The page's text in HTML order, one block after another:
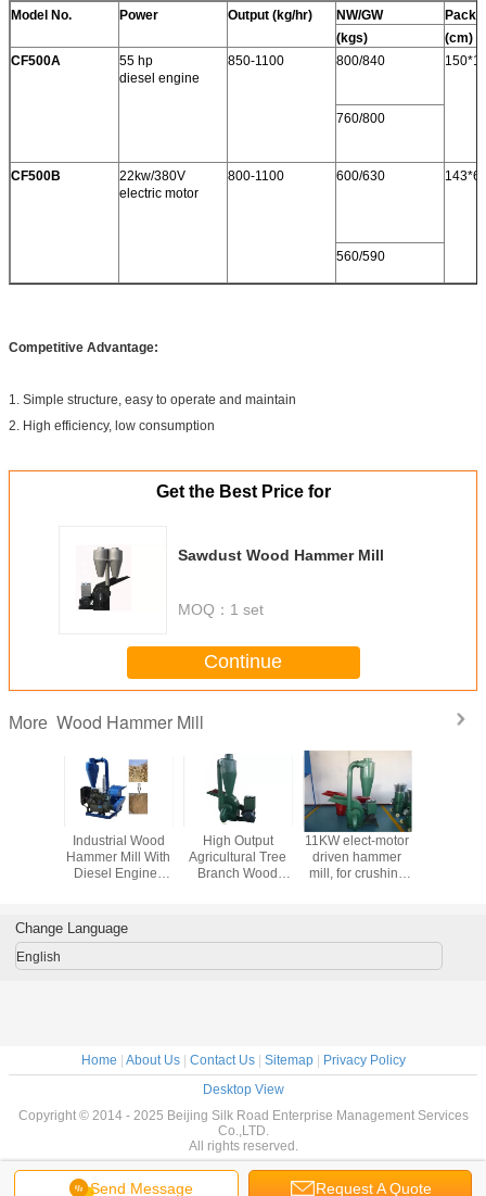
Model No. Power Output (kg/hr) NW/GW
(kgs)
(cm)
CF500A
55 hp
diesel engine
850-1100 800/840
760/800
CF500B
22kw/380V
electric motor
800-1100 600/630
560/590
Competitive Advantage:
1. Simple structure, easy to operate and maintain
2. High efficiency, low consumption
Get the Best Price for
Sawdust Wood Hammer Mill
MOQ： 1 set
Continue
More Wood Hammer Mill
Industrial Wood
Hammer Mill With
Diesel Engine /
High Output
Agricultural Tree
Branch Wood
11KW elect-motor
driven hammer
mill, for crushing
shell, peanut shell
Send Message Request A Quote
Change Language
English
Home | About Us| Contact Us| Sitemap| Privacy Policy
Desktop View
Copyright © 2014 - 2025 Beijing Silk Road Enterprise Management Services
Co.,LTD.
All rights reserved.